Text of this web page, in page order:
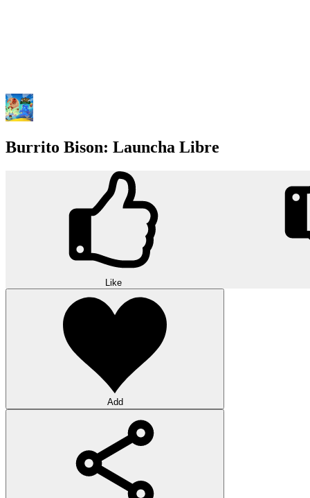
Burrito Bison: Launcha Libre
Like
Add